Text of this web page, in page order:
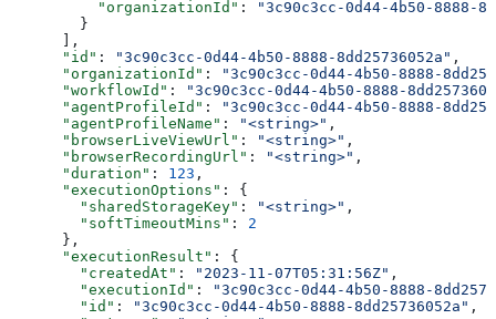
          "organizationId"
:
"3c90c3cc-0d44-4b50-8888-
        }
      ],
      "id"
: "3c90c3cc-0d44-4b50-8888-8dd25736052a" ,
      "organizationId"
:
"3c90c3cc-0d44-4b50-8888-
      "workflowId"
:
"3c90c3cc-0d44-4b50-8888-
      "agentProfileId"
:
"3c90c3cc-0d44-4b50-8888-
      "agentProfileName"
: "<string>" ,
      "browserLiveViewUrl"
: "<string>" ,
      "browserRecordingUrl"
: "<string>" ,
      "duration"
: 123 ,
      "executionOptions"
: {
        "sharedStorageKey"
: "<string>" ,
        "softTimeoutMins"
: 2
      },
      "executionResult"
: {
        "createdAt"
: "2023-11-07T05:31:56Z" ,
        "executionId"
:
"3c90c3cc-0d44-4b50-8888-
        "id"
: "3c90c3cc-0d44-4b50-8888-8dd25736052a" ,